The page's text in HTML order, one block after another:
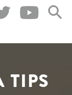
TIPS